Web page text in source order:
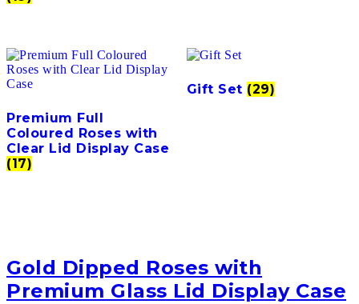
Premium Full
Coloured Roses with
Clear Lid Display Case
(17)
Gift Set (29)
Gold Dipped Roses with
Premium Glass Lid Display Case